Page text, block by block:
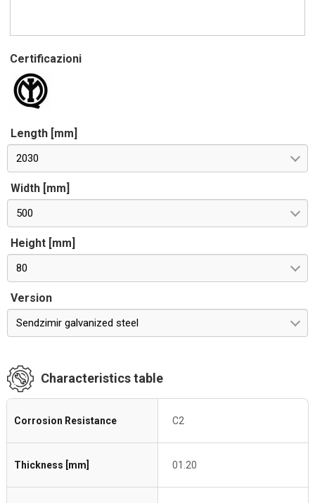
Certificazioni
Length [mm]
2030
Width [mm]
500
Height [mm]
80
Version
Sendzimir galvanized steel
Characteristics table
Corrosion Resistance C2
Thickness [mm] 01.20